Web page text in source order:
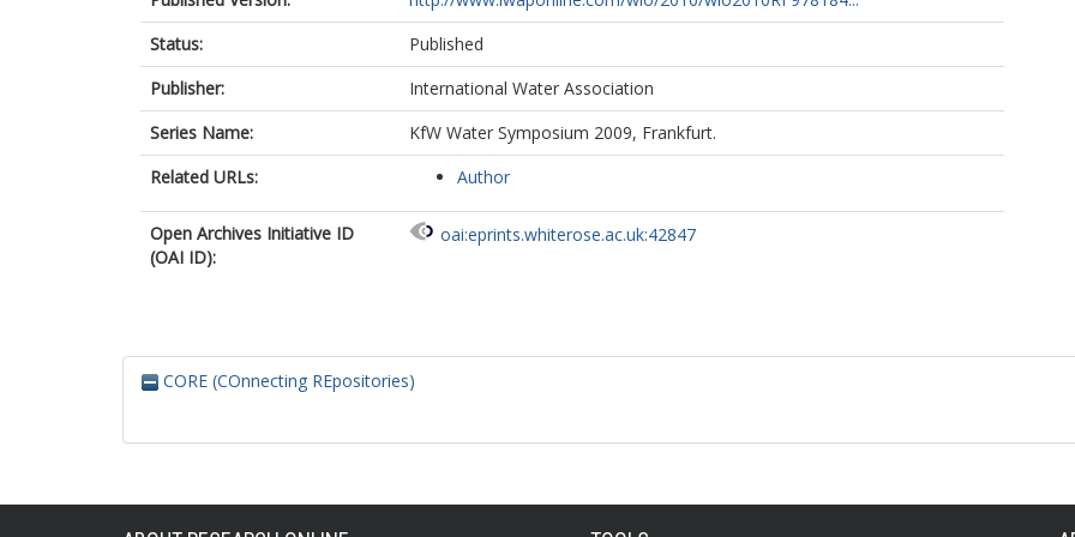
Status:
Published
Publisher:
International Water Association
Series Name:
KfW Water Symposium 2009, Frankfurt.
Related URLs:
Author
Open Archives Initiative ID
(OAI ID):
oai:eprints.whiterose.ac.uk:42847
CORE (COnnecting REpositories)